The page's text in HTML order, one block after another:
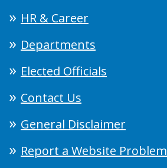
HR & Career
Departments
Elected Officials
Contact Us
General Disclaimer
Report a Website Problem